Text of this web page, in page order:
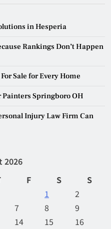
in Hesperia
Rankings Don’t Happen
Sale for Every Home
Springboro OH
Injury Law Firm Can
2026
F S
S
1
2
7 8
9
14 15
16